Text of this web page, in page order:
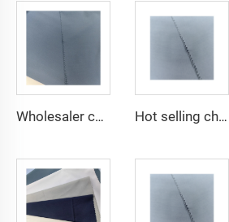
Wholesaler cheap micro fiber arabic thobe fabric for men spun polyester fabric toyobo fabric shirt arab thobe Hot selling cheap arabic thobe fabric for arba thobe shirt trousers fabric polyester toyobo fabric micro-fiber